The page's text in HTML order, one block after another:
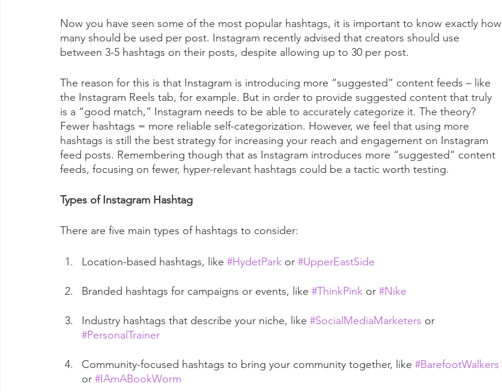
Now you have seen some of the most popular hashtags, it is important to know exactly how
many should be used per post. Instagram recently advised that creators should use
between 3-5 hashtags on their posts, despite allowing up to 30 per post.
The reason for this is that Instagram is introducing more “suggested” content feeds – like
the Instagram Reels tab, for example. But in order to provide suggested content that truly
is a “good match,” Instagram needs to be able to accurately categorize it. The theory?
Fewer hashtags = more reliable self-categorization. However, we feel that using more
hashtags is still the best strategy for increasing your reach and engagement on Instagram
feed posts. Remembering though that as Instagram introduces more “suggested” content
feeds, focusing on fewer, hyper-relevant hashtags could be a tactic worth testing.
Types of Instagram Hashtag
There are five main types of hashtags to consider:
Location-based hashtags, like #HydetPark or #UpperEastSide
Branded hashtags for campaigns or events, like #ThinkPink or #Nike
Industry hashtags that describe your niche, like #SocialMediaMarketers or
#PersonalTrainer
Community-focused hashtags to bring your community together, like #BarefootWalkers
or #IAmABookWorm